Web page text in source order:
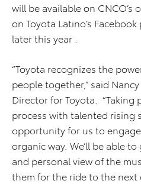
will be available on CNCO’s
on Toyota Latino’s
later this year .
“Toyota recognizes the
people together,” said
Director for Toyota. “Taking
process with talented rising
opportunity for us to
organic way. We’ll be able
and personal view of the
them for the ride to the next